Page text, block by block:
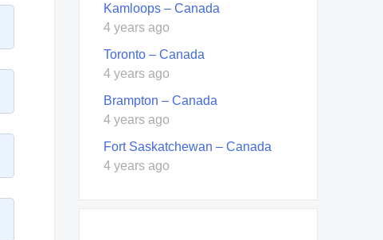
Kamloops – Canada
4 years ago
Toronto – Canada
4 years ago
Brampton – Canada
4 years ago
Fort Saskatchewan – Canada
4 years ago